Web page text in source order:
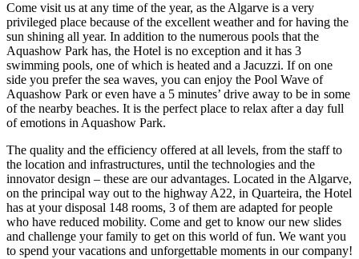
Come visit us at any time of the year, as the Algarve is a very
privileged place because of the excellent weather and for having the
sun shining all year. In addition to the numerous pools that the
Aquashow Park has, the Hotel is no exception and it has 3
swimming pools, one of which is heated and a Jacuzzi. If on one
side you prefer the sea waves, you can enjoy the Pool Wave of
Aquashow Park or even have a 5 minutes’ drive away to be in some
of the nearby beaches. It is the perfect place to relax after a day full
of emotions in Aquashow Park.
The quality and the efficiency offered at all levels, from the staff to
the location and infrastructures, until the technologies and the
innovator design – these are our advantages. Located in the Algarve,
on the principal way out to the highway A22, in Quarteira, the Hotel
has at your disposal 148 rooms, 3 of them are adapted for people
who have reduced mobility. Come and get to know our new slides
and challenge your family to get on this world of fun. We want you
to spend your vacations and unforgettable moments in our company!